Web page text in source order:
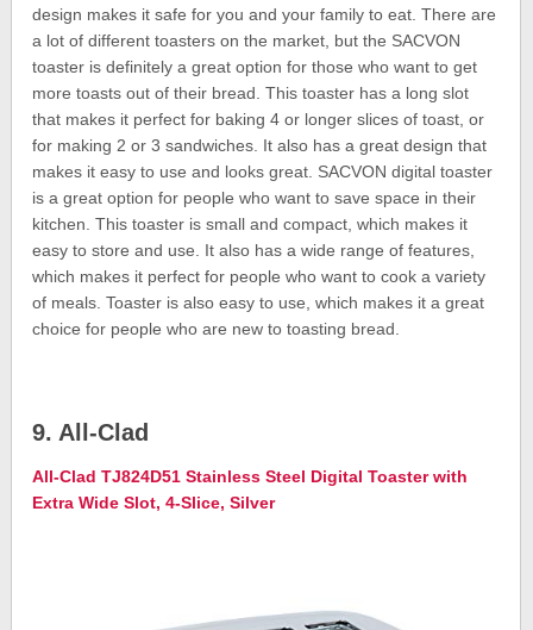
design makes it safe for you and your family to eat. There are
a lot of different toasters on the market, but the SACVON
toaster is definitely a great option for those who want to get
more toasts out of their bread. This toaster has a long slot
that makes it perfect for baking 4 or longer slices of toast, or
for making 2 or 3 sandwiches. It also has a great design that
makes it easy to use and looks great. SACVON digital toaster
is a great option for people who want to save space in their
kitchen. This toaster is small and compact, which makes it
easy to store and use. It also has a wide range of features,
which makes it perfect for people who want to cook a variety
of meals. Toaster is also easy to use, which makes it a great
choice for people who are new to toasting bread.
9. All-Clad
All-Clad TJ824D51 Stainless Steel Digital Toaster with
Extra Wide Slot, 4-Slice, Silver